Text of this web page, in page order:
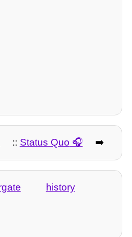
:: Status Quo ➡️
history